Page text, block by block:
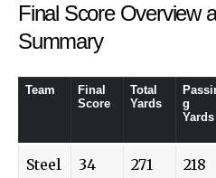
Final Score Overview
Summary
Team
Final
Score
Total
Yards
g
Yards
Steel
34 271 218